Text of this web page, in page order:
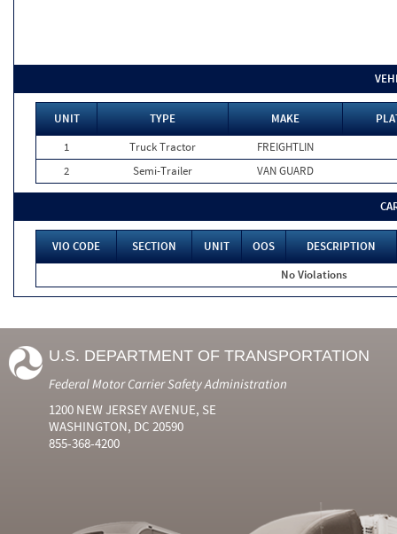
UNIT TYPE MAKE
1
Truck Tractor
FREIGHTLIN
2
Semi-Trailer VAN GUARD
VIO CODE SECTION UNIT OOS
DESCRIPTION
No Violations
U.S. DEPARTMENT OF TRANSPORTATION
Federal Motor Carrier Safety Administration
1200 NEW JERSEY AVENUE, SE
WASHINGTON, DC 20590
855-368-4200